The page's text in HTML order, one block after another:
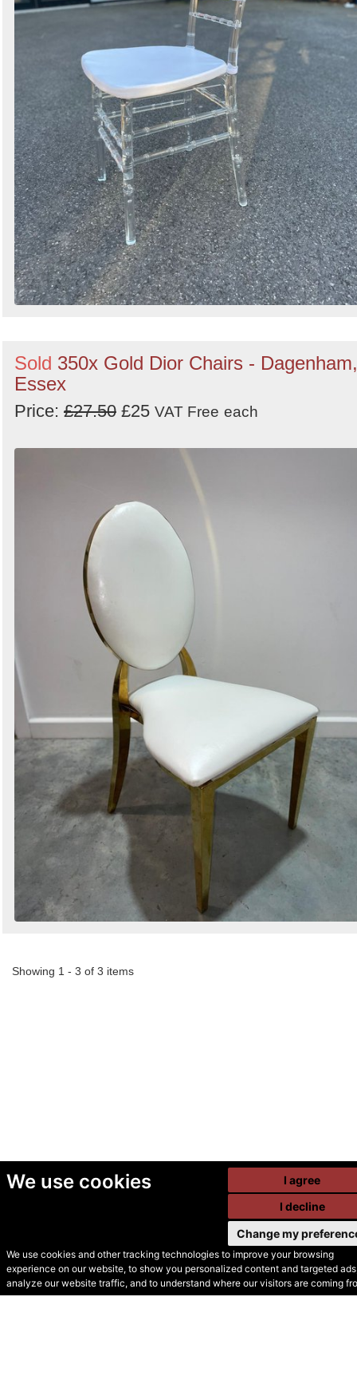
We use cookies
We use cookies and other tracking technologies to improve your browsing
experience on our website, to show you personalized content and targeted
analyze our website traffic, and to understand where our visitors are coming
I agree
I decline
Change my
Sold 350x Gold Dior Chairs - Dagenham,
Essex
Price: £27.50 £25 VAT Free each
Showing 1 - 3 of 3 items
© Secondhand Websites
2026 •Cookies•Privacy•Terms